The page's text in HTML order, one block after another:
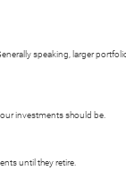
speaking, larger
investments should be.
until they retire.